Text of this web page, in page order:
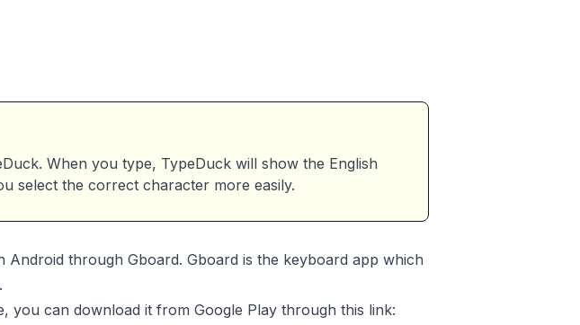
When you type, TypeDuck will show the English
select the correct character more easily.
Android through Gboard. Gboard is the keyboard app which
you can download it from Google Play through this link: